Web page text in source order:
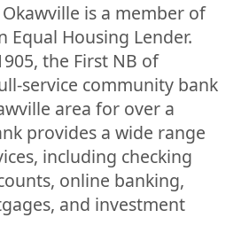
is a member of
Equal Housing Lender.
the First NB of
service community bank
area for over a
provides a wide range
including checking
online banking,
and investment